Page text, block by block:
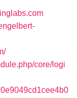
core/logi